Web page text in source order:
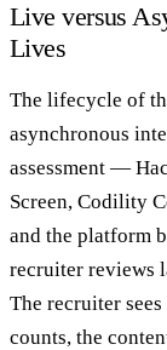
Live versus
Lives
The lifecycle of
asynchronous
assessment —
Screen, Codility
and the platform
recruiter reviews
The recruiter
counts, the